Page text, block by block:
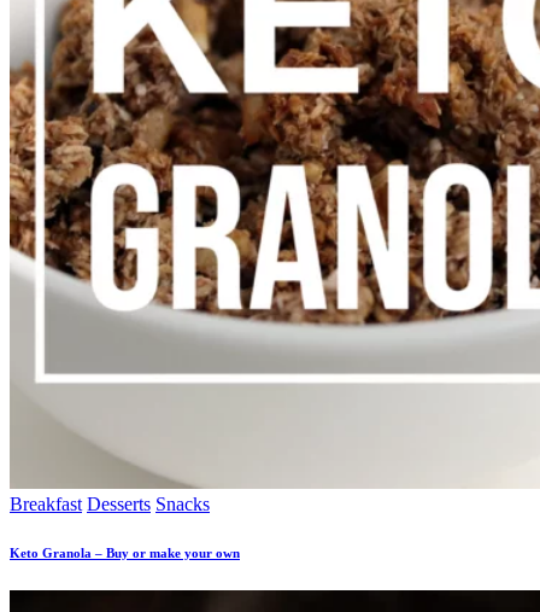
Breakfast Desserts Snacks
Keto Granola – Buy or make your own